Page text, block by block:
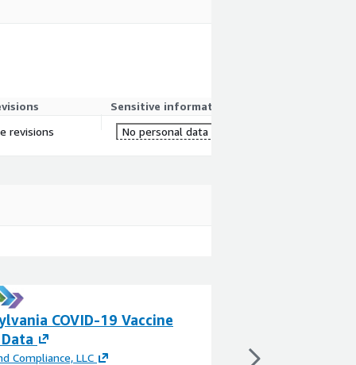
Sensitive information
revisions
No personal data
COVID-19 Vaccine
Compliance, LLC
ByBeyond